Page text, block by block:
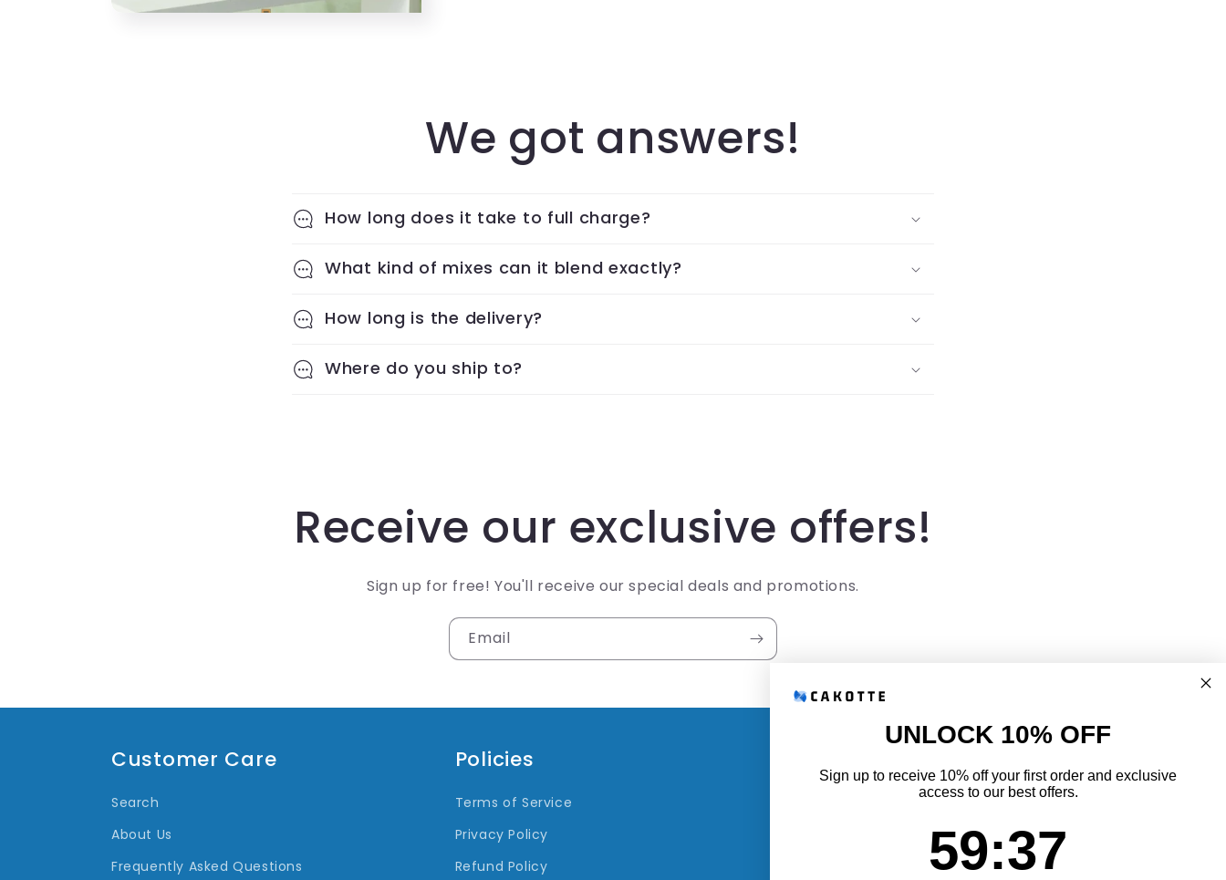
We got answers!
How long does it take to full charge?
What kind of mixes can it blend exactly?
How long is the delivery?
Where do you ship to?
Receive our exclusive offers!
Sign up for free! You'll receive our special deals and promotions.
Email
Customer Care
Search
About Us
Frequently Asked Questions
Policies
Terms of Service
Privacy Policy
Refund Policy
UNLOCK 10% OFF
Sign up to receive 10% off your first order and exclusive
access to our best offers.
Countdown ends in:
59
59: 36
36